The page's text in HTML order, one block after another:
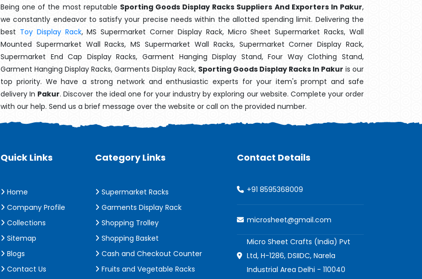
Being one of the most reputable Sporting Goods Display Racks Suppliers And Exporters In Pakur,
we constantly endeavor to satisfy your precise needs within the allotted spending limit. Delivering the
best Toy Display Rack, MS Supermarket Corner Display Rack, Micro Sheet Supermarket Racks, Wall
Mounted Supermarket Wall Racks, MS Supermarket Wall Racks, Supermarket Corner Display Rack,
Supermarket End Cap Display Racks, Garment Hanging Display Stand, Four Way Clothing Stand,
Garment Hanging Display Racks, Garments Display Rack, Sporting Goods Display Racks In Pakur is our
top priority. We have a strong network and enthusiastic experts for your item's prompt and safe
delivery In Pakur. Discover the ideal one for your industry by exploring our website. Complete your order
with our help. Send us a brief message over the website or call on the provided number.
Quick Links
Home
Company Profile
Collections
Sitemap
Blogs
Contact Us
Category Links
Supermarket Racks
Garments Display Rack
Shopping Trolley
Shopping Basket
Cash and Checkout Counter
Fruits and Vegetable Racks
Contact Details
+91 8595368009
microsheet@gmail.com
Micro Sheet Crafts (India) Pvt
Ltd, H-1286, DSIIDC, Narela
Industrial Area Delhi - 110040